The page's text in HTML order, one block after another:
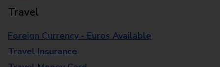
Travel
Foreign Currency - Euros Available
Travel Insurance